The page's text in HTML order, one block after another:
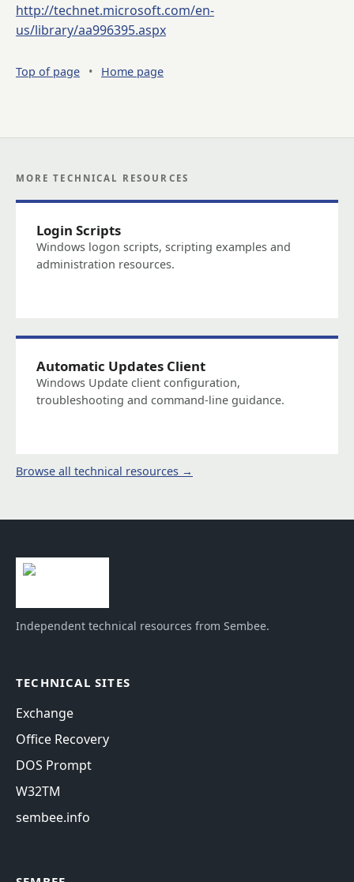
http://technet.microsoft.com/en-
us/library/aa996395.aspx
Top of page • Home page
MORE TECHNICAL RESOURCES
Login Scripts
Windows logon scripts, scripting examples and
administration resources.
Automatic Updates Client
Windows Update client configuration,
troubleshooting and command-line guidance.
Browse all technical resources →
Independent technical resources from Sembee.
TECHNICAL SITES
Exchange
Office Recovery
DOS Prompt
W32TM
sembee.info